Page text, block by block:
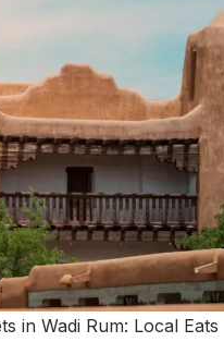
in Wadi Rum: Local Eats